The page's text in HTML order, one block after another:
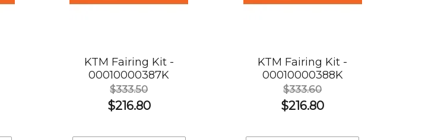
KTM Fairing Kit -
00010000387K
$333.50
$216.80
KTM Fairing Kit -
00010000388K
$333.60
$216.80